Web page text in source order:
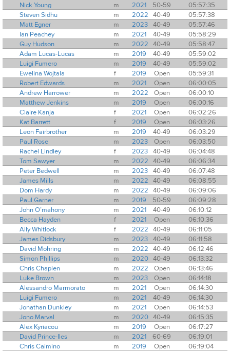
Nick Young
m 2021 50-59
05:57:35
Steven Sidhu
m 2022 40-49
05:57:38
Matt Egner
m 2023 40-49
05:57:46
Ian Peachey
m 2021 40-49
05:58:29
Guy Hudson
m 2022 40-49
05:58:47
Adam Lucas-Lucas
m 2019 40-49
05:59:02
Luigi Fumero
m 2019 40-49
05:59:02
Ewelina Wojtala
f 2019 Open
05:59:31
Robert Edwards
m 2021 Open
06:00:05
Andrew Harrower
m 2022 Open
06:00:10
Matthew Jenkins
m 2019 Open
06:00:16
Claire Kanja
f 2021 Open
06:02:26
Kat Barrett
f 2019 Open
06:03:26
Leon Fairbrother
m 2019 40-49
06:03:29
Paul Rose
m 2023 Open
06:03:50
Rachel Lindley
f 2023 40-49
06:04:48
Tom Sawyer
m 2022 40-49
06:06:34
Peter Bedwell
m 2023 40-49
06:07:48
James Mills
m 2022 40-49
06:08:55
Dom Hardy
m 2022 40-49
06:09:06
Paul Garner
m 2019 50-59
06:09:28
John O’mahony
m 2021 40-49
06:10:12
Becca Hayden
f 2021 Open
06:10:36
Ally Whitlock
f 2022 40-49
06:11:05
James Didsbury
m 2023 40-49
06:11:58
David Mohring
m 2022 40-49
06:12:46
Simon Phillips
m 2020 40-49
06:13:32
Chris Chaplen
m 2022 Open
06:13:46
Luke Brown
m 2023 Open
06:14:18
Alessandro Marmorato
m 2021 Open
06:14:30
Luigi Fumero
m 2021 40-49
06:14:30
Jonathan Dunkley
m 2021 Open
06:14:53
Jono Marval
m 2020 40-49
06:15:35
Alex Kyriacou
m 2019 Open
06:17:27
David Prince-Iles
m 2021 60-69
06:19:01
Chris Caimino
m 2019 Open
06:19:04